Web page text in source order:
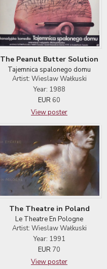
The Peanut Butter Solution
Tajemnica spalonego domu
Artist: Wieslaw Wałkuski
Year: 1988
EUR 60
View poster
The Theatre in Poland
Le Theatre En Pologne
Artist: Wieslaw Wałkuski
Year: 1991
EUR 70
View poster